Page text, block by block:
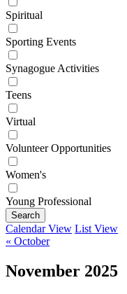
Spiritual
Sporting Events
Synagogue Activities
Teens
Virtual
Volunteer Opportunities
Women's
Young Professional
Search
Calendar View List View
« October
November 2025